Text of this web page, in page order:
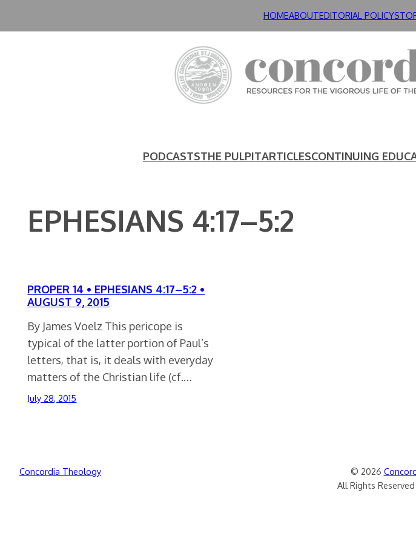
HOMEABOUTEDITORIAL POLICY
PODCASTSTHE PULPITARTICLESCONTINUING
EPHESIANS 4:17–5:2
PROPER 14 • EPHESIANS 4:17–5:2 •
AUGUST 9, 2015
By James Voelz This pericope is
typical of the latter portion of Paul’s
letters, that is, it deals with everyday
matters of the Christian life (cf.…
July 28, 2015
Concordia Theology © 2026
All Rights